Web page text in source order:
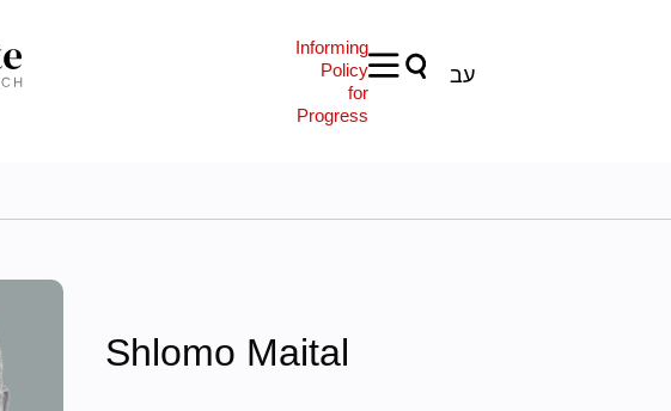
Informing
Policy
for
Progress
עב
Shlomo Maital